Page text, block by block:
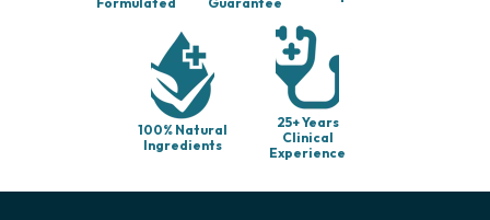
100% Natural
Ingredients
25+ Years
Clinical
Experience